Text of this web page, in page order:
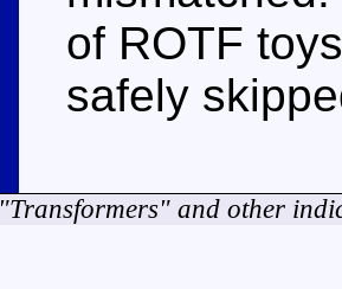
of ROTF
safely
"Transformers" and other